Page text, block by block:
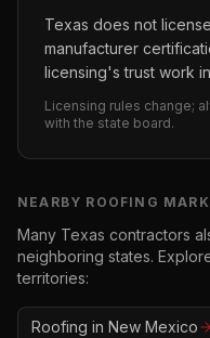
Texas does not
manufacturer
licensing's trust work
Licensing rules change;
with the state board.
NEARBY ROOFING
Many Texas contractors
neighboring states.
territories:
Roofing in New Mexico